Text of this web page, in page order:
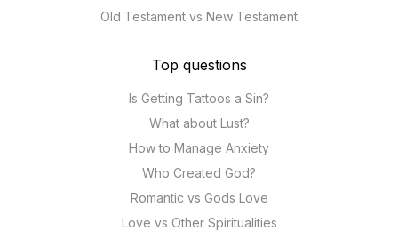
Old Testament vs New Testament
Top questions
Is Getting Tattoos a Sin?
What about Lust?
How to Manage Anxiety
Who Created God?
Romantic vs Gods Love
Love vs Other Spiritualities